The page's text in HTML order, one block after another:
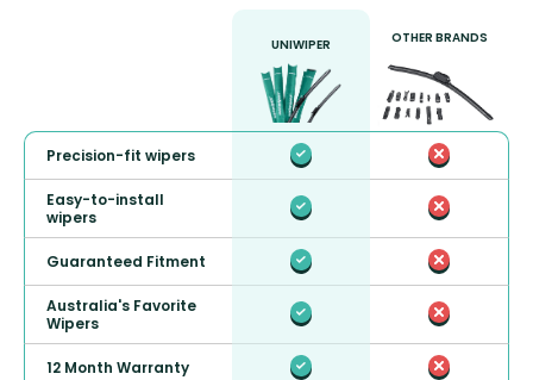
UNIWIPER OTHER BRANDS
Precision-fit wipers
Easy-to-install
wipers
Guaranteed Fitment
Australia's Favorite
Wipers
12 Month Warranty